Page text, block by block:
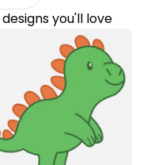
designs you'll love